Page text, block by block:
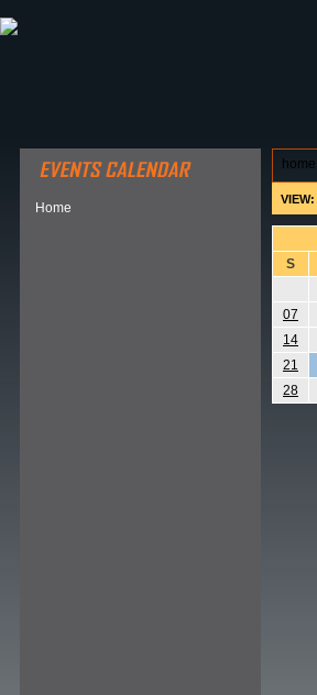
Home
home
VIEW:
S
07
14
21
28